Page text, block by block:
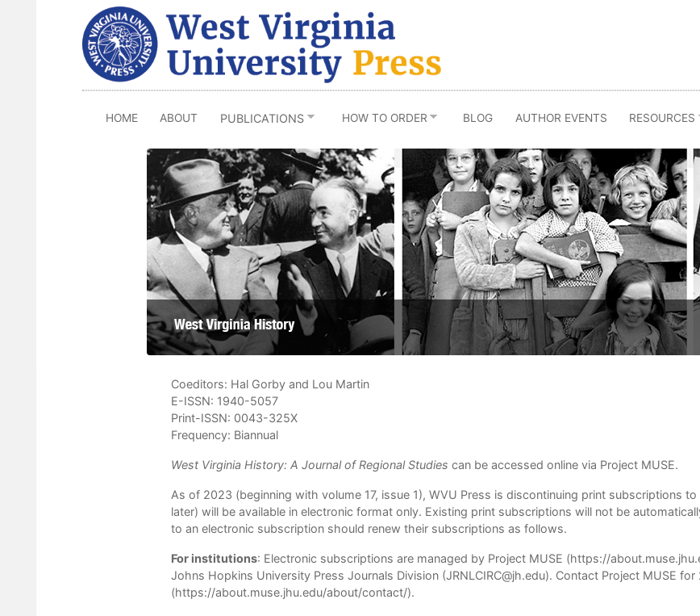
HOME ABOUT PUBLICATIONS HOW TO ORDER BLOG AUTHOR EVENTS RESOURCES
Coeditors: Hal Gorby and Lou Martin
E-ISSN: 1940-5057
Print-ISSN: 0043-325X
Frequency: Biannual
West Virginia History: A Journal of Regional Studies can be accessed online via Project MUSE.
As of 2023 (beginning with volume 17, issue 1), WVU Press is discontinuing print subscriptions to
later) will be available in electronic format only. Existing print subscriptions will not be
to an electronic subscription should renew their subscriptions as follows.
For institutions: Electronic subscriptions are managed by Project MUSE (https://
Johns Hopkins University Press Journals Division (JRNLCIRC@jh.edu). Contact Project MUSE
(https://about.muse.jhu.edu/about/contact/).